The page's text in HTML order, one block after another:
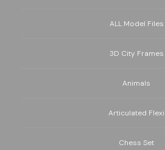
ALL Model Files
3D City Frames
Animals
Articulated Flexi
Chess Set